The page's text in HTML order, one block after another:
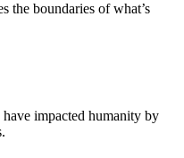
the boundaries of what’s
impacted humanity by